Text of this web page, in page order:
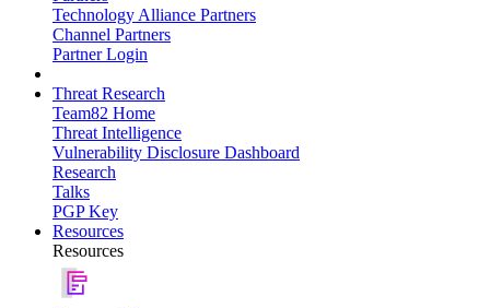
Technology Alliance Partners
Channel Partners
Partner Login
Threat Research
Team82 Home
Threat Intelligence
Vulnerability Disclosure Dashboard
Research
Talks
PGP Key
Resources
Resources